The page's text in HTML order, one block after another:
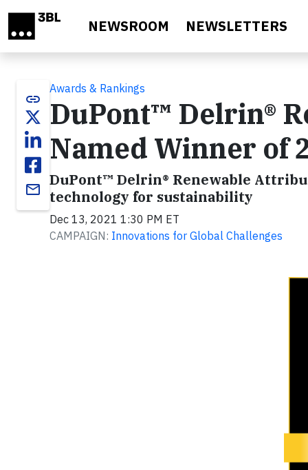
NEWSROOM NEWSLETTERS
link
email
Awards & Rankings
DuPont™ Delrin®
Named Winner of
DuPont™ Delrin® Renewable
technology for sustainability
Dec 13, 2021 1:30 PM ET
CAMPAIGN: Innovations for Global Challenges